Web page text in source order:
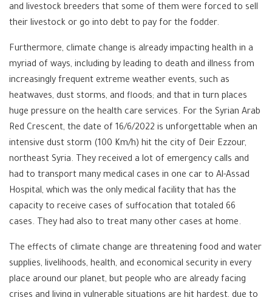
and livestock breeders that some of them were forced to sell
their livestock or go into debt to pay for the fodder.
Furthermore, climate change is already impacting health in a
myriad of ways, including by leading to death and illness from
increasingly frequent extreme weather events, such as
heatwaves, dust storms, and floods; and that in turn places
huge pressure on the health care services. For the Syrian Arab
Red Crescent, the date of 16/6/2022 is unforgettable when an
intensive dust storm (100 Km/h) hit the city of Deir Ezzour,
northeast Syria. They received a lot of emergency calls and
had to transport many medical cases in one car to Al-Assad
Hospital, which was the only medical facility that has the
capacity to receive cases of suffocation that totaled 66
cases. They had also to treat many other cases at home.
The effects of climate change are threatening food and water
supplies, livelihoods, health, and economical security in every
place around our planet, but people who are already facing